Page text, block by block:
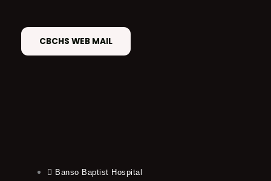
CBCHS WEB MAIL
Banso Baptist Hospital